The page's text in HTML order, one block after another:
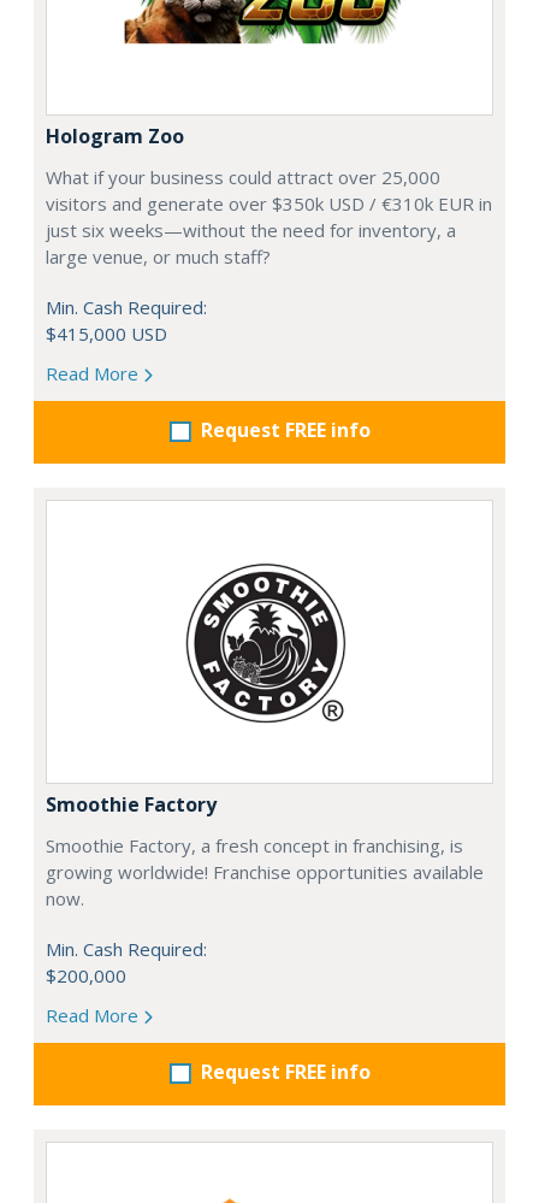
Hologram Zoo
What if your business could attract over 25,000
visitors and generate over $350k USD / €310k EUR in
just six weeks—without the need for inventory, a
large venue, or much staff?
Min. Cash Required:
$415,000 USD
Read More
Request FREE info
Smoothie Factory
Smoothie Factory, a fresh concept in franchising, is
growing worldwide! Franchise opportunities available
now.
Min. Cash Required:
$200,000
Read More
Request FREE info